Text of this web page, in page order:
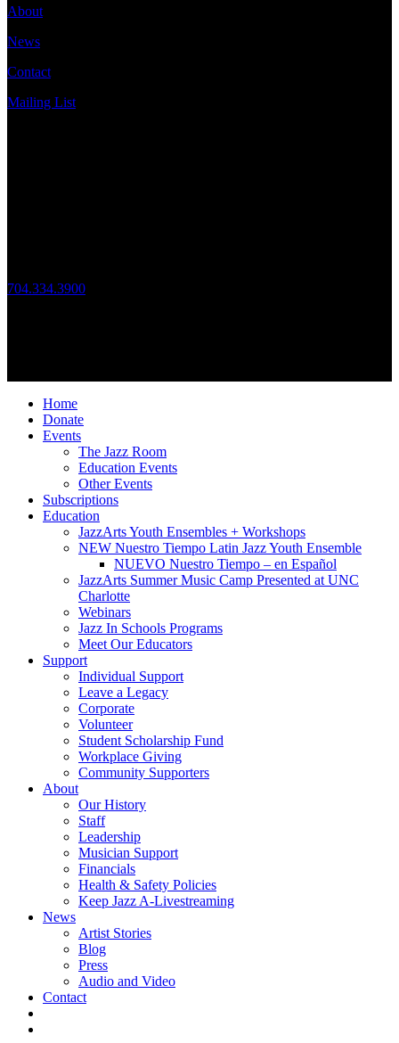
About
News
Contact
Mailing List
704.334.3900
Home
Donate
Events
The Jazz Room
Education Events
Other Events
Subscriptions
Education
JazzArts Youth Ensembles + Workshops
NEW Nuestro Tiempo Latin Jazz Youth Ensemble
NUEVO Nuestro Tiempo – en Español
JazzArts Summer Music Camp Presented at UNC
Charlotte
Webinars
Jazz In Schools Programs
Meet Our Educators
Support
Individual Support
Leave a Legacy
Corporate
Volunteer
Student Scholarship Fund
Workplace Giving
Community Supporters
About
Our History
Staff
Leadership
Musician Support
Financials
Health & Safety Policies
Keep Jazz A-Livestreaming
News
Artist Stories
Blog
Press
Audio and Video
Contact